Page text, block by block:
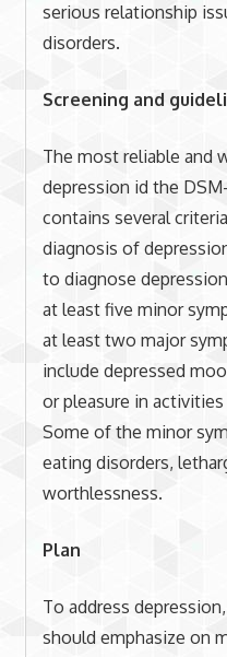
serious relationship
disorders.
Screening and
The most reliable and
depression id the
contains several
diagnosis of
to diagnose
at least five minor
at least two major
include depressed
or pleasure in
Some of the minor
eating disorders,
worthlessness.
Plan
To address
should emphasize on